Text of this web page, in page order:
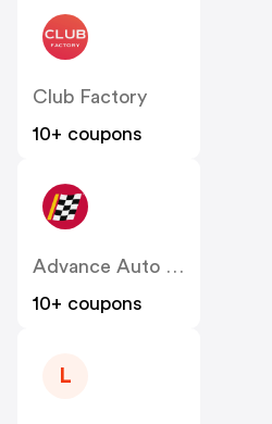
Club Factory
10+ coupons
Advance Auto Parts
10+ coupons
L